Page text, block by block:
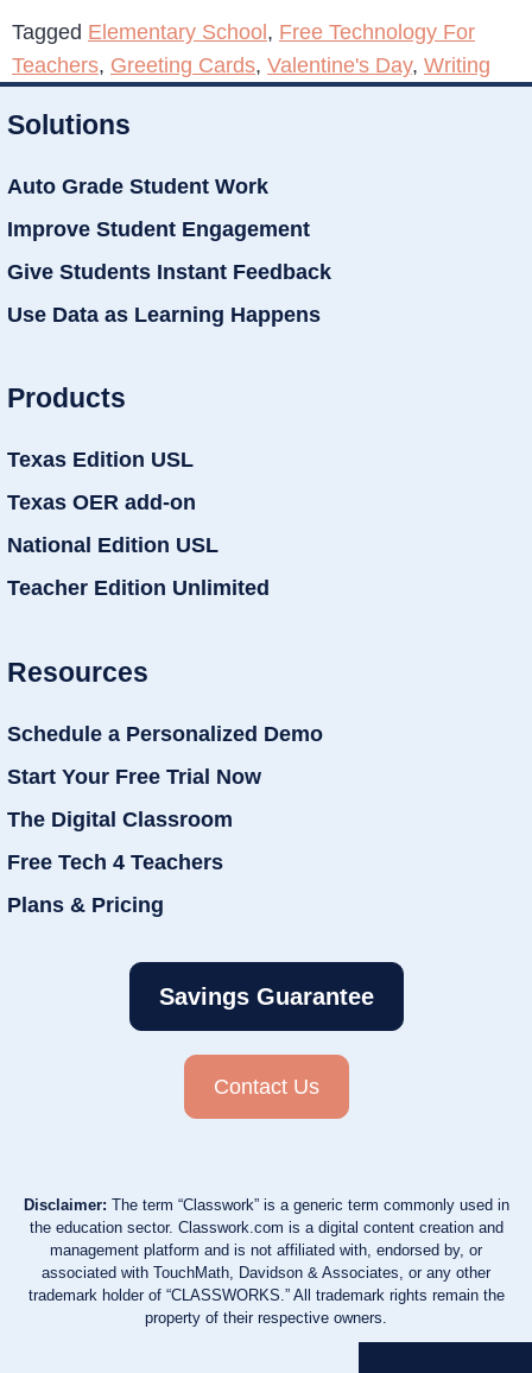
Tagged Elementary School, Free Technology For
Teachers, Greeting Cards, Valentine's Day, Writing
Solutions
Auto Grade Student Work
Improve Student Engagement
Give Students Instant Feedback
Use Data as Learning Happens
Products
Texas Edition USL
Texas OER add-on
National Edition USL
Teacher Edition Unlimited
Resources
Schedule a Personalized Demo
Start Your Free Trial Now
The Digital Classroom
Free Tech 4 Teachers
Plans & Pricing
Savings Guarantee
Contact Us
Disclaimer: The term “Classwork” is a generic term commonly used in
the education sector. Classwork.com is a digital content creation and
management platform and is not affiliated with, endorsed by, or
associated with TouchMath, Davidson & Associates, or any other
trademark holder of “CLASSWORKS.” All trademark rights remain the
property of their respective owners.